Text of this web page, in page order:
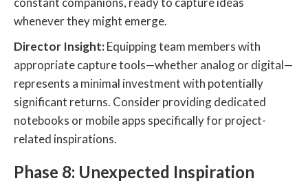
whenever they might emerge.
Director Insight:Equipping team members with
appropriate capture tools—whether analog or digital—
represents a minimal investment with potentially
significant returns. Consider providing dedicated
notebooks or mobile apps specifically for project-
related inspirations.
Phase 8: Unexpected Inspiration